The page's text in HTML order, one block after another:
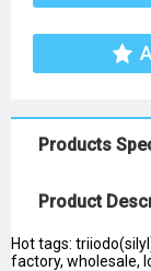
Products
Product
Hot tags:
factory, wholesale,